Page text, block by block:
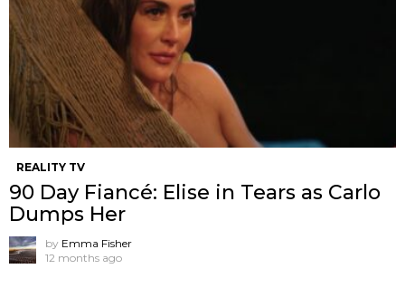
REALITY TV
90 Day Fiancé: Elise in Tears as Carlo
Dumps Her
by Emma Fisher
12 months ago